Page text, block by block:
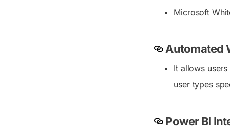
Microsoft
Automated
It allows
user types
Power BI